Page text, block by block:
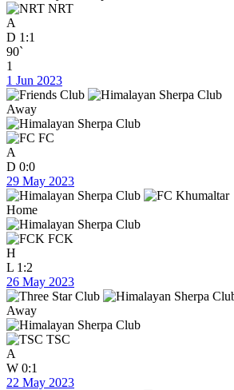
NRT
A
D 1:1
90`
1
1 Jun 2023
Away
FC
A
D 0:0
29 May 2023
Home
FCK
H
L 1:2
26 May 2023
Away
TSC
A
W 0:1
22 May 2023